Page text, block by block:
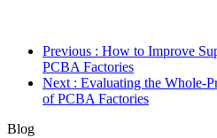
Previous : How to Improve
PCBA Factories
Next : Evaluating the Whole-
of PCBA Factories
Blog